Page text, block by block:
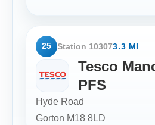
25 Station 103073.3 MI
Tesco
PFS
Hyde Road
Gorton M18 8LD